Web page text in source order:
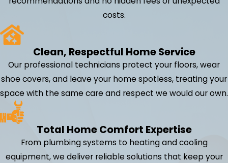
costs.
Clean, Respectful Home Service
Our professional technicians protect your floors, wear
shoe covers, and leave your home spotless, treating your
space with the same care and respect we would our own.
Total Home Comfort Expertise
From plumbing systems to heating and cooling
equipment, we deliver reliable solutions that keep your